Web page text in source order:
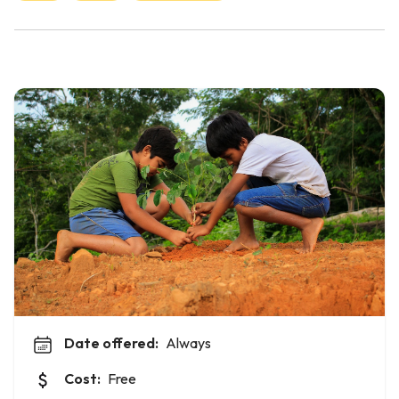
Date offered: Always
Cost: Free